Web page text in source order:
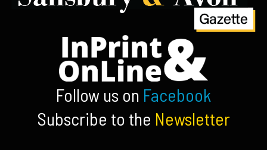
Follow us on Facebook
Subscribe to the Newsletter